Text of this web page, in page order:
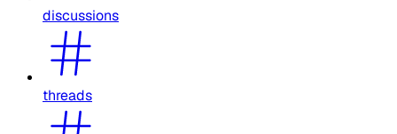
discussions
threads